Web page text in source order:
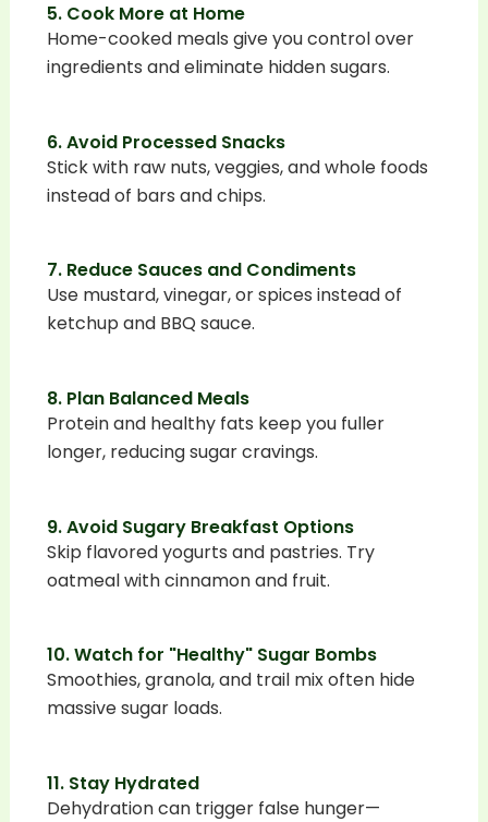
5. Cook More at Home
Home-cooked meals give you control over
ingredients and eliminate hidden sugars.
6. Avoid Processed Snacks
Stick with raw nuts, veggies, and whole foods
instead of bars and chips.
7. Reduce Sauces and Condiments
Use mustard, vinegar, or spices instead of
ketchup and BBQ sauce.
8. Plan Balanced Meals
Protein and healthy fats keep you fuller
longer, reducing sugar cravings.
9. Avoid Sugary Breakfast Options
Skip flavored yogurts and pastries. Try
oatmeal with cinnamon and fruit.
10. Watch for "Healthy" Sugar Bombs
Smoothies, granola, and trail mix often hide
massive sugar loads.
11. Stay Hydrated
Dehydration can trigger false hunger—